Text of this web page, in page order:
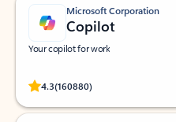
Microsoft Corporation
Copilot
Your copilot for work
4.3(160880)
Rated (#=ratingAverage#) stars out